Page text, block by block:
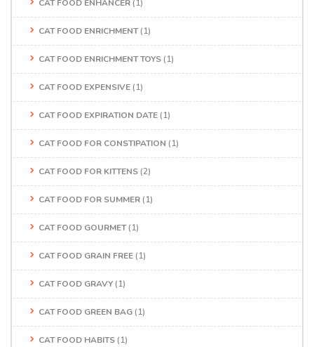
CAT FOOD ENHANCER (1)
CAT FOOD ENRICHMENT(1)
CAT FOOD ENRICHMENT TOYS (1)
CAT FOOD EXPENSIVE (1)
CAT FOOD EXPIRATION DATE (1)
CAT FOOD FOR CONSTIPATION (1)
CAT FOOD FOR KITTENS (2)
CAT FOOD FOR SUMMER (1)
CAT FOOD GOURMET(1)
CAT FOOD GRAIN FREE (1)
CAT FOOD GRAVY (1)
CAT FOOD GREEN BAG (1)
CAT FOOD HABITS (1)